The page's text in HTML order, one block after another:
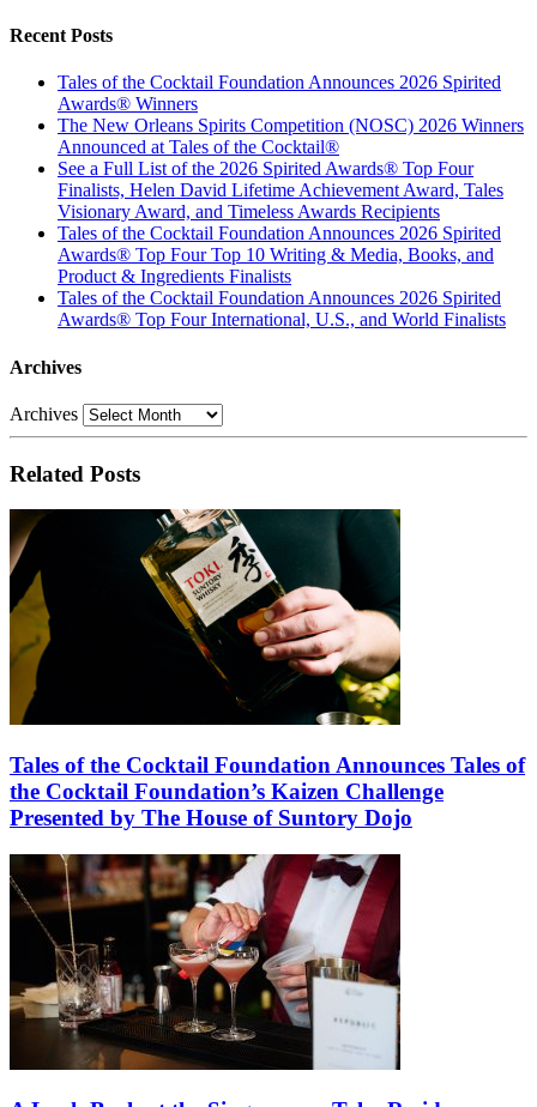
Recent Posts
Tales of the Cocktail Foundation Announces 2026 Spirited
Awards® Winners
The New Orleans Spirits Competition (NOSC) 2026 Winners
Announced at Tales of the Cocktail®
See a Full List of the 2026 Spirited Awards® Top Four
Finalists, Helen David Lifetime Achievement Award, Tales
Visionary Award, and Timeless Awards Recipients
Tales of the Cocktail Foundation Announces 2026 Spirited
Awards® Top Four Top 10 Writing & Media, Books, and
Product & Ingredients Finalists
Tales of the Cocktail Foundation Announces 2026 Spirited
Awards® Top Four International, U.S., and World Finalists
Archives
Archives
Related Posts
Tales of the Cocktail Foundation Announces Tales of
the Cocktail Foundation’s Kaizen Challenge
Presented by The House of Suntory Dojo